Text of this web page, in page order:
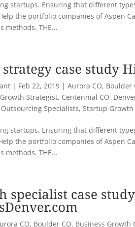
startups. Ensuring that different
Help the portfolio companies of Aspen
methods. THE...
case study
| Feb 22, 2019 |Aurora CO, Boulder
Strategist, Centennial CO,
Outsourcing Specialists,Startup
startups. Ensuring that different
Help the portfolio companies of Aspen
methods. THE...
specialist case study
CO, Boulder CO, Business Growth